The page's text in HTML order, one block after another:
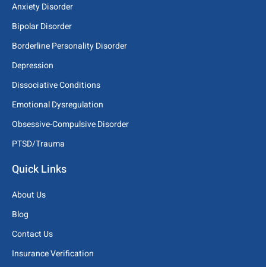
Anxiety Disorder
Bipolar Disorder
Borderline Personality Disorder
Depression
Dissociative Conditions
Emotional Dysregulation
Obsessive-Compulsive Disorder
PTSD/Trauma
Quick Links
About Us
Blog
Contact Us
Insurance Verification